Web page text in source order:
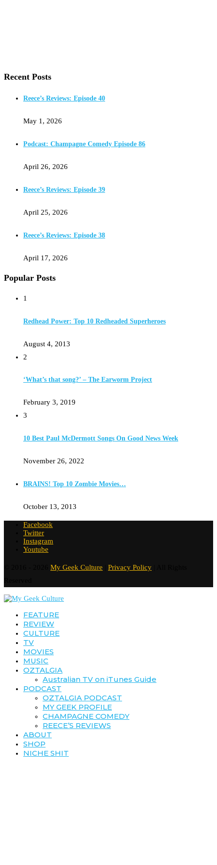
Recent Posts
Reece’s Reviews: Episode 40
May 1, 2026
Podcast: Champagne Comedy Episode 86
April 26, 2026
Reece’s Reviews: Episode 39
April 25, 2026
Reece’s Reviews: Episode 38
April 17, 2026
Popular Posts
1
Redhead Power: Top 10 Redheaded Superheroes
August 4, 2013
2
‘What’s that song?’ – The Earworm Project
February 3, 2019
3
10 Best Paul McDermott Songs On Good News Week
November 26, 2022
BRAINS! Top 10 Zombie Movies…
October 13, 2013
Facebook
Twitter
Instagram
Youtube
My Geek Culture Privacy Policy
FEATURE
REVIEW
CULTURE
TV
MOVIES
MUSIC
OZTALGIA
Australian TV on iTunes Guide
PODCAST
OZTALGIA PODCAST
MY GEEK PROFILE
CHAMPAGNE COMEDY
REECE’S REVIEWS
ABOUT
SHOP
NICHE SHIT